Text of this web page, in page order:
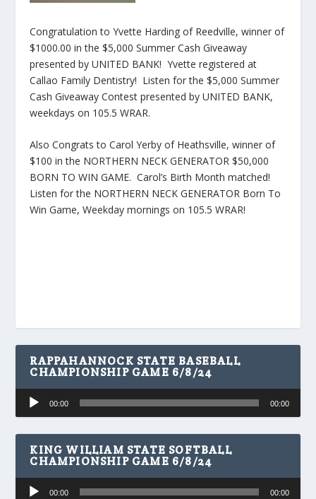
Congratulation to Yvette Harding of Reedville, winner of
$1000.00 in the $5,000 Summer Cash Giveaway
presented by UNITED BANK! Yvette registered at
Callao Family Dentistry! Listen for the $5,000 Summer
Cash Giveaway Contest presented by UNITED BANK,
weekdays on 105.5 WRAR.
Also Congrats to Carol Yerby of Heathsville, winner of
$100 in the NORTHERN NECK GENERATOR $50,000
BORN TO WIN GAME. Carol’s Birth Month matched!
Listen for the NORTHERN NECK GENERATOR Born To
Win Game, Weekday mornings on 105.5 WRAR!
RAPPAHANNOCK STATE BASEBALL
CHAMPIONSHIP GAME 6/8/24
Audio
Player
00:00 00:00
KING WILLIAM STATE SOFTBALL
CHAMPIONSHIP GAME 6/8/24
Audio
00:00 00:00